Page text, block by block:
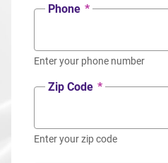
Phone *
Enter your phone number
Zip Code *
Enter your zip code